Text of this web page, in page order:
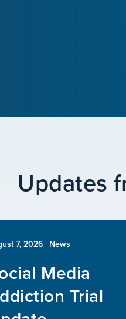
Updates
7, 2026| News
Media
Trial